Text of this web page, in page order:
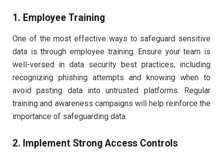
1. Employee Training
One of the most effective ways to safeguard sensitive
data is through employee training. Ensure your team is
well-versed in data security best practices, including
recognizing phishing attempts and knowing when to
avoid pasting data into untrusted platforms. Regular
training and awareness campaigns will help reinforce the
importance of safeguarding data.
2. Implement Strong Access Controls